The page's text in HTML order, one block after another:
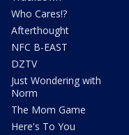
Who Cares!?
Afterthought
NFC B-EAST
DZTV
Just Wondering with
Norm
The Mom Game
Here's To You